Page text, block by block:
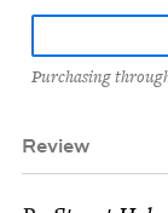
Purchasing
Review